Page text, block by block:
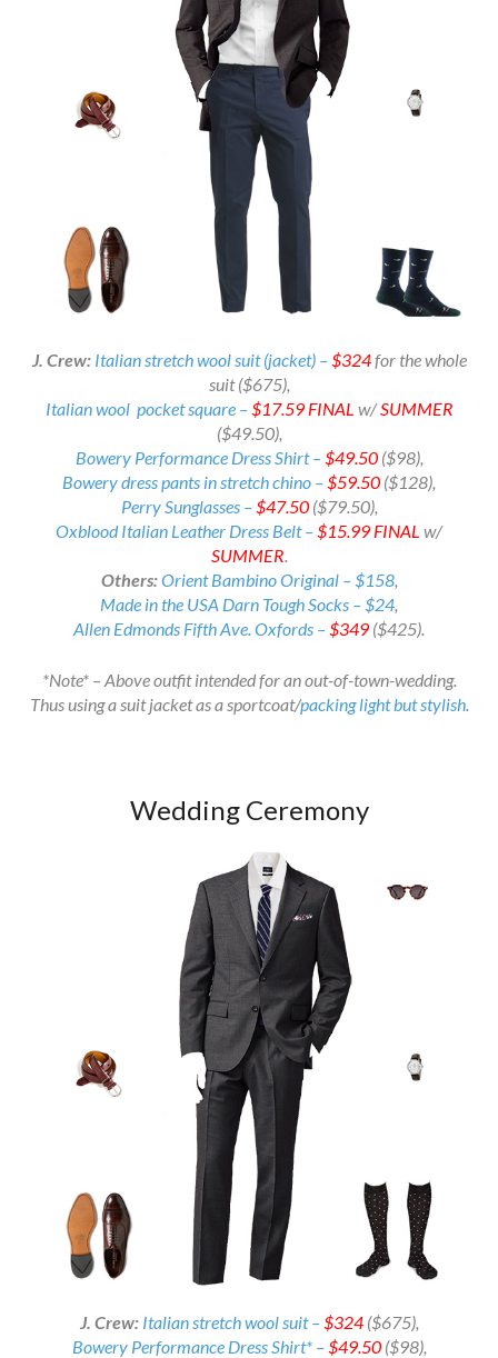
J. Crew: Italian stretch wool suit (jacket) –$324for the whole
suit ($675),
Italian wool pocket square –$17.59FINAL w/SUMMER
($49.50),
Bowery Performance Dress Shirt –$49.50($98),
Bowery dress pants in stretch chino –$59.50 ($128),
Perry Sunglasses –$47.50($79.50),
Oxblood Italian Leather Dress Belt –$15.99 FINAL w/
SUMMER.
Others:Orient Bambino Original – $158,
Made in the USA Darn Tough Socks – $24,
Allen Edmonds Fifth Ave. Oxfords –$349 ($425).
*Note* – Above outfit intended for an out-of-town-wedding.
Thus using a suit jacket as a sportcoat/packing light but stylish.
Wedding Ceremony
J. Crew: Italian stretch wool suit – $324($675),
Bowery Performance Dress Shirt* – $49.50($98),